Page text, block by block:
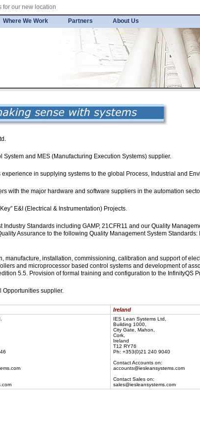
for our new location
Where We Work Partners About Us
System and MES (Manufacturing Execution Systems) supplier.
experience in supplying systems to the global Process, Industrial and
with the major hardware and software suppliers in the automation
E&I (Electrical & Instrumentation) Projects.
Industry Standards including GAMP, 21CFR11 and our Quality
Assurance to the following Quality Management System
manufacture, installation, commissioning, calibration and support of
and microprocessor based control systems and development of
5.5. Provision of formal training and configuration to the InfinityQS
supplier.
Ireland
IES Lean Systems Ltd,
Building 1000,
City Gate, Mahon,
Cork,
Ireland
T12 RY76
Ph: +353(0)21 240 9040
Contact Accounts on:
accounts@iesleansystems.com
Contact Sales on:
sales@iesleansystems.com